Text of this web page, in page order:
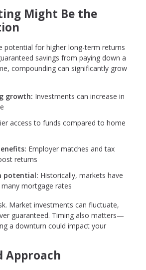
Might Be the
potential for higher long-term returns
savings from paying down a
compounding can significantly grow
growth: Investments can increase in
access to funds compared to home
Employer matches and tax
returns
potential: Historically, markets have
mortgage rates
Market investments can fluctuate,
guaranteed. Timing also matters—
a downturn could impact your
Approach